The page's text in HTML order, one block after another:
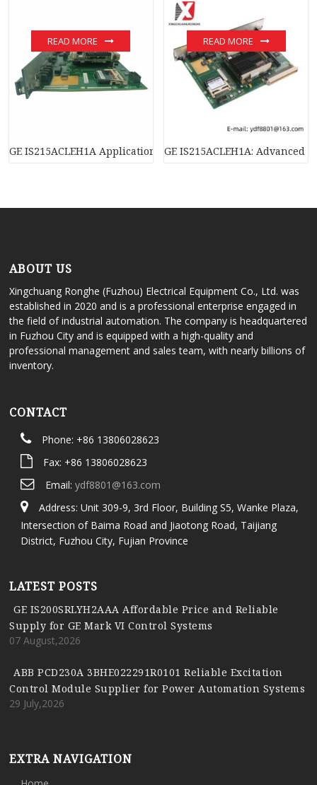
GE IS215ACLEH1A Application Control Layer Module
READ MORE
GE IS215ACLEH1A: Advanced
READ MORE
ABOUT US
Xingchuang Ronghe (Fuzhou) Electrical Equipment Co., Ltd. was
established in 2020 and is a professional enterprise engaged in
the field of industrial automation. The company is headquartered
in Fuzhou City and is equipped with a high-quality and
professional management and sales team, with nearly billions of
inventory.
CONTACT
Phone: +86 13806028623
Fax: +86 13806028623
Email: ydf8801@163.com
Address: Unit 309-9, 3rd Floor, Building S5, Wanke Plaza,
Intersection of Baima Road and Jiaotong Road, Taijiang
District, Fuzhou City, Fujian Province
LATEST POSTS
GE IS200SRLYH2AAA Affordable Price and Reliable
Supply for GE Mark VI Control Systems
07 August,2026
ABB PCD230A 3BHE022291R0101 Reliable Excitation
Control Module Supplier for Power Automation Systems
29 July,2026
EXTRA NAVIGATION